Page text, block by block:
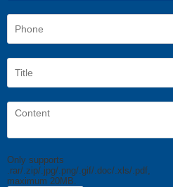
Only supports
.rar/.zip/.jpg/.png/.gif/.doc/.xls/.pdf,
maximum 20MB.